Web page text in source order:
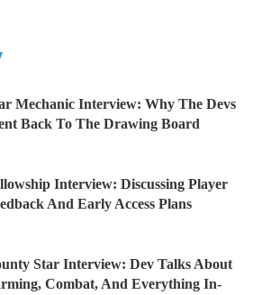
Mechanic Interview: Why The Devs
Back To The Drawing Board
Interview: Discussing Player
And Early Access Plans
Star Interview: Dev Talks About
Combat, And Everything In-